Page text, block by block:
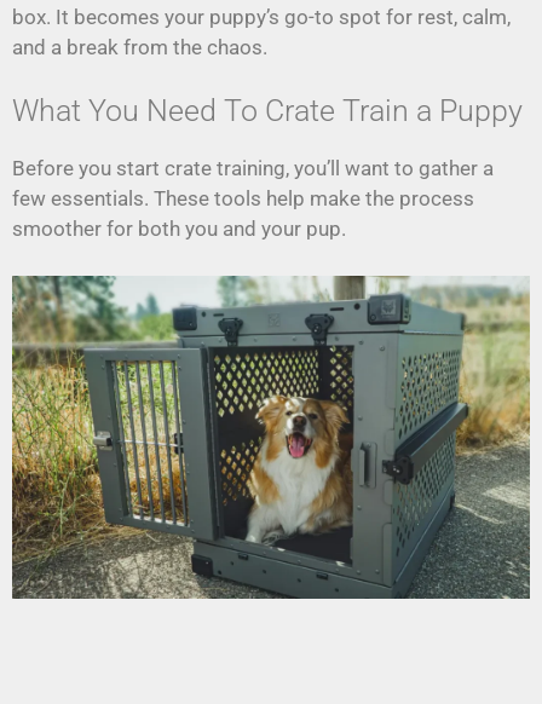
box. It becomes your puppy’s go-to spot for rest, calm,
and a break from the chaos.
What You Need To Crate Train a Puppy
Before you start crate training, you’ll want to gather a
few essentials. These tools help make the process
smoother for both you and your pup.